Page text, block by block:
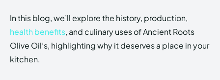
In this blog, we’ll explore the history, production,
health benefits, and culinary uses of Ancient Roots
Olive Oil’s, highlighting why it deserves a place in your
kitchen.